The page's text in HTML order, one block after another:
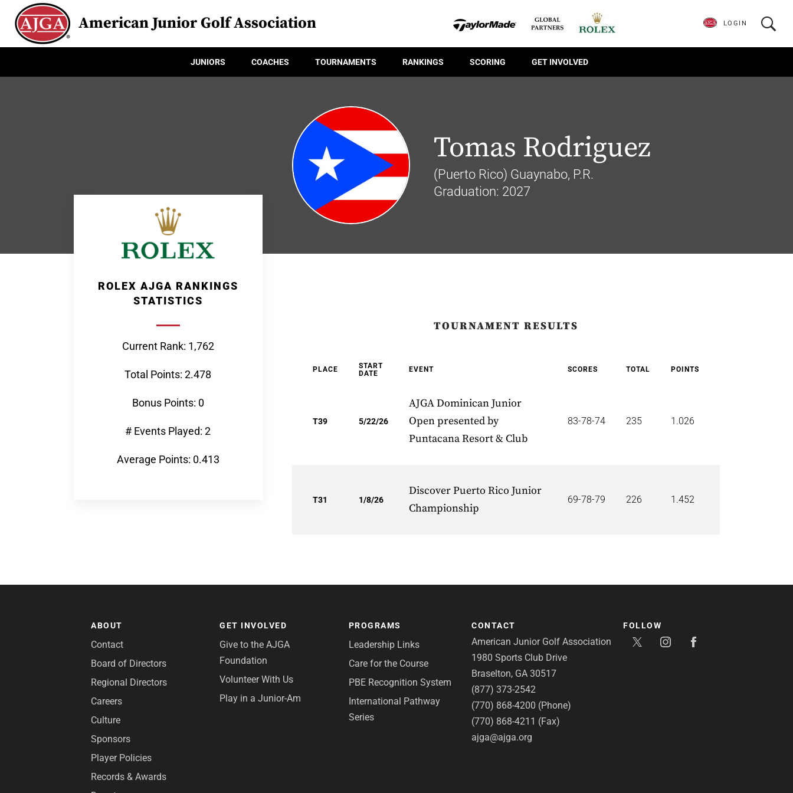
American Junior Golf Association
JUNIORS COACHES TOURNAMENTS RANKINGS SCORING GET INVOLVED
LOGIN
Tomas Rodriguez
(Puerto Rico) Guaynabo, P.R.
Graduation: 2027
ROLEX AJGA RANKINGS
STATISTICS
Current Rank: 1,762
Total Points: 2.478
Bonus Points: 0
# Events Played: 2
Average Points: 0.413
TOURNAMENT RESULTS
PLACE
START
DATE
EVENT SCORES TOTAL POINTS
T39 5/22/26
AJGA Dominican Junior
Open presented by
Puntacana Resort & Club
83-78-74 235 1.026
T31 1/8/26
Discover Puerto Rico Junior
Championship
69-78-79 226 1.452
ABOUT
Contact
Board of Directors
Regional Directors
Careers
Culture
Sponsors
Player Policies
Records & Awards
GET INVOLVED
Give to the AJGA
Foundation
Volunteer With Us
Play in a Junior-Am
PROGRAMS
Leadership Links
Care for the Course
PBE Recognition System
International Pathway
Series
CONTACT
American Junior Golf Association
1980 Sports Club Drive
Braselton, GA 30517
(877) 373-2542
(770) 868-4200 (Phone)
(770) 868-4211 (Fax)
ajga@ajga.org
FOLLOW